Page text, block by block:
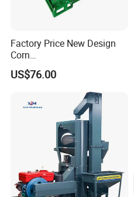
Factory Price New Design
Corn
Peeling/Sheller/Peeler/Shell
ing Machine
US$76.00